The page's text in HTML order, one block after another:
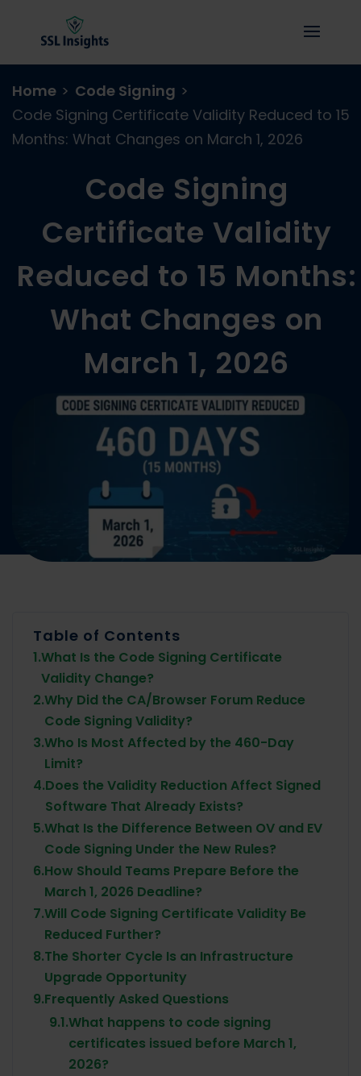
Home > Code Signing >
Code Signing Certificate Validity Reduced to 15
Months: What Changes on March 1, 2026
Code Signing
Certificate Validity
Reduced to 15 Months:
What Changes on
March 1, 2026
Table of Contents
1.What Is the Code Signing Certificate
Validity Change?
2.Why Did the CA/Browser Forum Reduce
Code Signing Validity?
3.Who Is Most Affected by the 460-Day
Limit?
4.Does the Validity Reduction Affect Signed
Software That Already Exists?
5.What Is the Difference Between OV and EV
Code Signing Under the New Rules?
6.How Should Teams Prepare Before the
March 1, 2026 Deadline?
7.Will Code Signing Certificate Validity Be
Reduced Further?
8.The Shorter Cycle Is an Infrastructure
Upgrade Opportunity
9.Frequently Asked Questions
9.1.What happens to code signing
certificates issued before March 1,
2026?